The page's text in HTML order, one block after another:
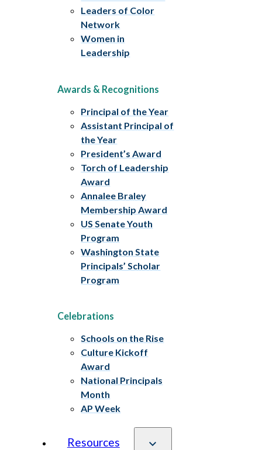
Leaders of Color
Network
Women in
Leadership
Awards & Recognitions
Principal of the Year
Assistant Principal of
the Year
President’s Award
Torch of Leadership
Award
Annalee Braley
Membership Award
US Senate Youth
Program
Washington State
Principals’ Scholar
Program
Celebrations
Schools on the Rise
Culture Kickoff
Award
National Principals
Month
AP Week
Resources